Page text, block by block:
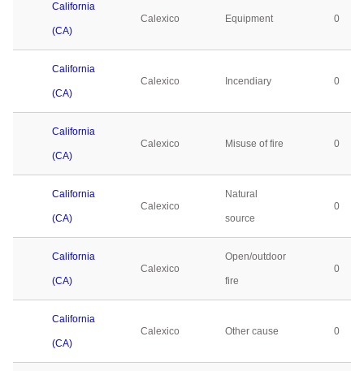
California
(CA)
Calexico Equipment 0
California
(CA)
Calexico Incendiary 0
California
(CA)
Calexico Misuse of fire 0
California
(CA)
Calexico
Natural
source
0
California
(CA)
Calexico
Open/outdoor
fire
0
California
(CA)
Calexico Other cause 0